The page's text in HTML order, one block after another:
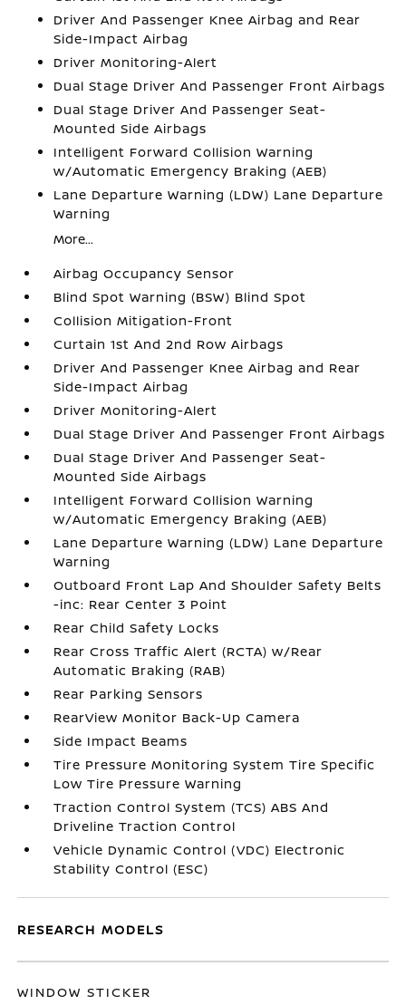
Driver And Passenger Knee Airbag and Rear
Side-Impact Airbag
Driver Monitoring-Alert
Dual Stage Driver And Passenger Front Airbags
Dual Stage Driver And Passenger Seat-
Mounted Side Airbags
Intelligent Forward Collision Warning
w/Automatic Emergency Braking (AEB)
Lane Departure Warning (LDW) Lane Departure
Warning
More...
Airbag Occupancy Sensor
Blind Spot Warning (BSW) Blind Spot
Collision Mitigation-Front
Curtain 1st And 2nd Row Airbags
Driver And Passenger Knee Airbag and Rear
Side-Impact Airbag
Driver Monitoring-Alert
Dual Stage Driver And Passenger Front Airbags
Dual Stage Driver And Passenger Seat-
Mounted Side Airbags
Intelligent Forward Collision Warning
w/Automatic Emergency Braking (AEB)
Lane Departure Warning (LDW) Lane Departure
Warning
Outboard Front Lap And Shoulder Safety Belts
-inc: Rear Center 3 Point
Rear Child Safety Locks
Rear Cross Traffic Alert (RCTA) w/Rear
Automatic Braking (RAB)
Rear Parking Sensors
RearView Monitor Back-Up Camera
Side Impact Beams
Tire Pressure Monitoring System Tire Specific
Low Tire Pressure Warning
Traction Control System (TCS) ABS And
Driveline Traction Control
Vehicle Dynamic Control (VDC) Electronic
Stability Control (ESC)
RESEARCH MODELS
WINDOW STICKER